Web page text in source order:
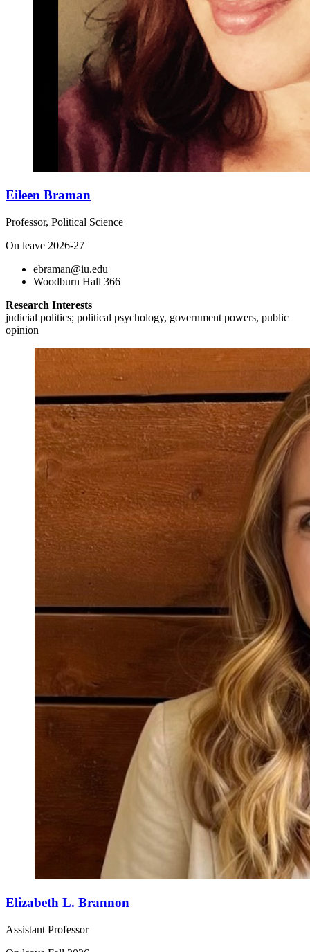
Eileen Braman
Professor, Political Science
On leave 2026-27
ebraman@iu.edu
Woodburn Hall 366
Research Interests
judicial politics; political psychology, government powers, public
opinion
Elizabeth L. Brannon
Assistant Professor